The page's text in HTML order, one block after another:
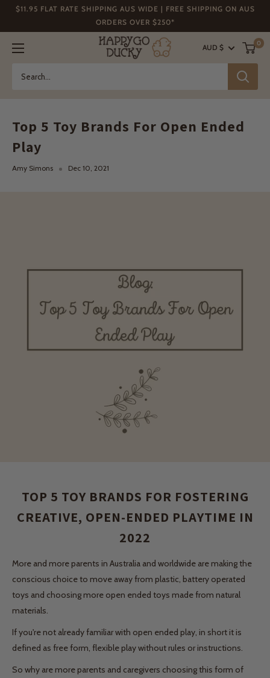
$11.95 FLAT RATE SHIPPING AUS WIDE | FREE SHIPPING ON AUS
ORDERS OVER $250*
Happy
Go
AUD $
0
Top 5 Toy Brands For Open Ended
Play
Amy Simons Dec 10, 2021
TOP 5 TOY BRANDS FOR FOSTERING
CREATIVE, OPEN-ENDED PLAYTIME IN
2022
More and more parents in Australia and worldwide are making the
conscious choice to move away from plastic, battery operated
toys and choosing more open ended toys made from natural
materials.
If you're not already familiar with open ended play, in short it is
defined as free form, flexible play without rules or instructions.
So why are more parents and caregivers choosing this form of